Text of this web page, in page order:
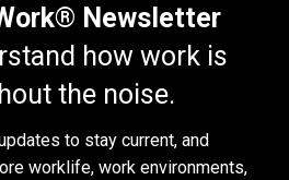
Newsletter
how work is
the noise.
to stay current, and
worklife, work environments,